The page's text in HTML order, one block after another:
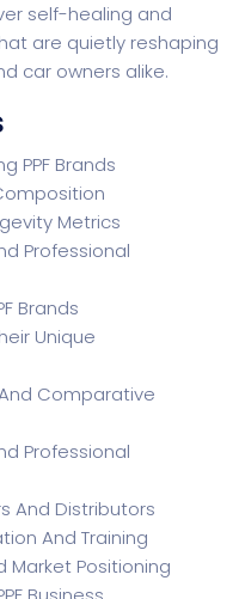
self-healing and
are quietly reshaping
car owners alike.
PPF Brands
Metrics
Professional
Brands
Unique
Comparative
Professional
And Distributors
And Training
Market Positioning